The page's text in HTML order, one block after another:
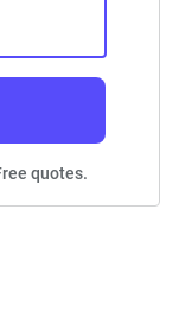
quotes.